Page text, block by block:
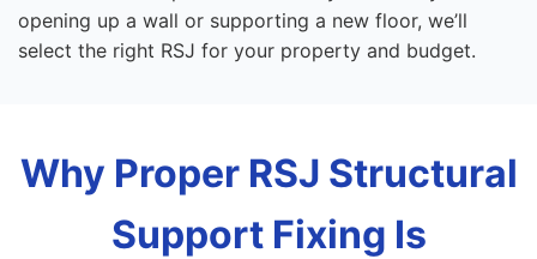
opening up a wall or supporting a new floor, we’ll
select the right RSJ for your property and budget.
Why Proper RSJ Structural
Support Fixing Is